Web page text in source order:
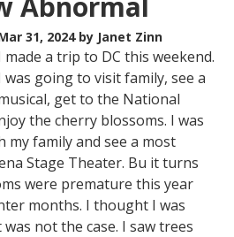
31, 2024 by Janet Zinn
made a trip to DC this weekend.
was going to visit family, see a
get to the National
the cherry blossoms. I was
my family and see a most
Stage Theater. Bu it turns
were premature this year
months. I thought I was
not the case. I saw trees